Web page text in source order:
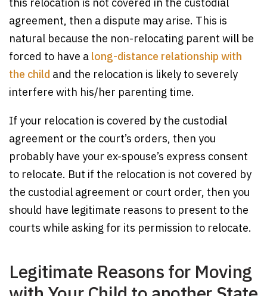
agreement, then a dispute may arise. This is
natural because the non-relocating parent will be
forced to have a long-distance relationship with
the child and the relocation is likely to severely
interfere with his/her parenting time.
If your relocation is covered by the custodial
agreement or the court’s orders, then you
probably have your ex-spouse’s express consent
to relocate. But if the relocation is not covered by
the custodial agreement or court order, then you
should have legitimate reasons to present to the
courts while asking for its permission to relocate.
Legitimate Reasons for Moving